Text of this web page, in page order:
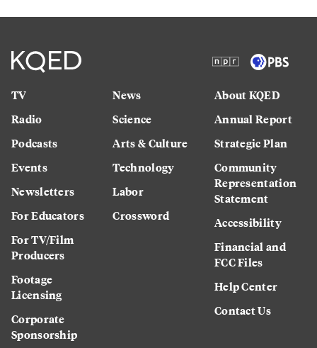
TV
Radio
Podcasts
Events
Newsletters
For Educators
For TV/Film
Producers
Footage
Licensing
Corporate
Sponsorship
News
Science
Arts & Culture
Technology
Labor
Crossword
About KQED
Annual Report
Strategic Plan
Community
Representation
Statement
Accessibility
Financial and
FCC Files
Help Center
Contact Us